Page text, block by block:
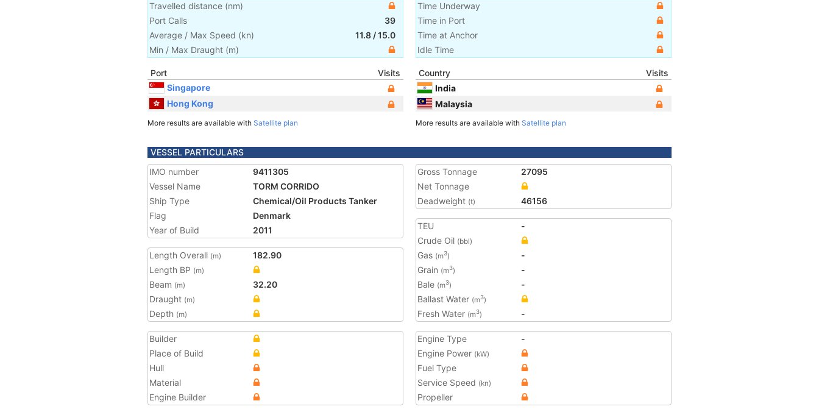
Travelled distance (nm)
Port Calls
39
Average / Max Speed (kn) 11.8 /15.0
Min / Max Draught (m)
Time Underway
Time in Port
Time at Anchor
Idle Time
Port
Visits
Singapore
Hong Kong
More results are available with Satellite plan
Country
Visits
India
Malaysia
More results are available with Satellite plan
VESSEL PARTICULARS
IMO number
9411305
Vessel Name
TORM CORRIDO
Ship Type
Chemical/Oil Products Tanker
Flag
Denmark
Year of Build
2011
Length Overall (m)
182.90
Length BP (m)
Beam (m)
32.20
Draught (m)
Depth (m)
Gross Tonnage
27095
Net Tonnage
Deadweight (t) 46156
TEU
-
Crude Oil (bbl)
Gas (m3)
-
Grain (m3)
-
Bale (m3)
-
Ballast Water (m3)
Fresh Water (m3) -
Builder
Place of Build
Hull
Material
Engine Builder
Engine Type
-
Engine Power (kW)
Fuel Type
Service Speed (kn)
Propeller